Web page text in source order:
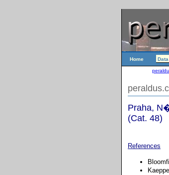
Home Data
Praha,
(Cat. 48)
References